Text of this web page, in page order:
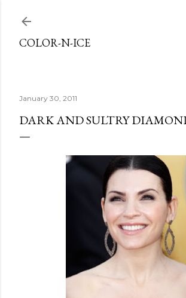
COLOR-N-ICE
January 30, 2011
DARK AND SULTRY